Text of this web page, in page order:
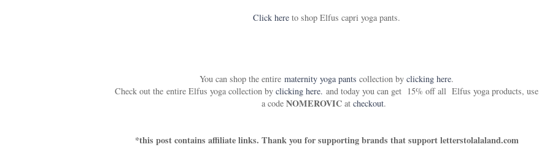
Click here to shop Elfus capri yoga pants.
You can shop the entire maternity yoga pants collection by clicking here.
Check out the entire Elfus yoga collection by clicking here. and today you can get 15% off all Elfus yoga products, use
a code NOMEROVICat checkout.
*this post contains affiliate links. Thank you for supporting brands that support letterstolalaland.com